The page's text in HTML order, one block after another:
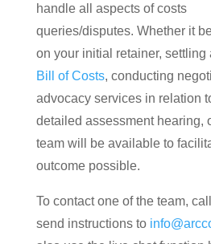
handle all aspects of costs
queries/disputes. Whether it
on your initial retainer, settling
Bill of Costs, conducting
advocacy services in relation
detailed assessment hearing,
team will be available to
outcome possible.
To contact one of the team,
send instructions to